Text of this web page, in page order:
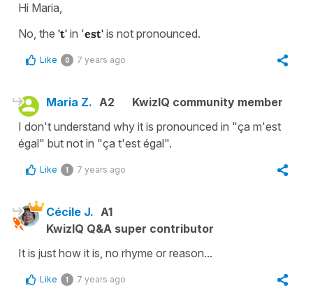
Hi Maria,
No, the 't' in 'est' is not pronounced.
Like 0 7 years ago
Maria Z. A2
KwizIQ community member
I don't understand why it is pronounced in "ça m'est
égal" but not in "ça t'est égal".
Like 1 7 years ago
Cécile J. A1
KwizIQ Q&A super contributor
It is just how it is, no rhyme or reason...
Like 1 7 years ago